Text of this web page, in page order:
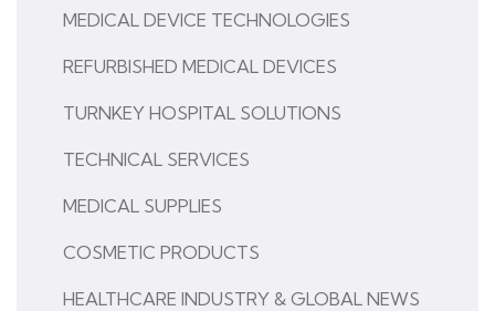
MEDICAL DEVICE TECHNOLOGIES
REFURBISHED MEDICAL DEVICES
TURNKEY HOSPITAL SOLUTIONS
TECHNICAL SERVICES
MEDICAL SUPPLIES
COSMETIC PRODUCTS
HEALTHCARE INDUSTRY & GLOBAL NEWS